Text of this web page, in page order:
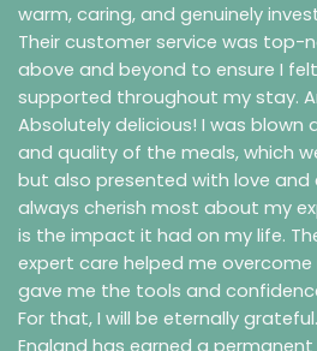
warm, caring, and genuinely
Their customer service was top-
above and beyond to ensure I
supported throughout my stay.
Absolutely delicious! I was blown
and quality of the meals, which
but also presented with love and
always cherish most about my
is the impact it had on my life.
expert care helped me
gave me the tools and
For that, I will be eternally grateful.
England has earned a